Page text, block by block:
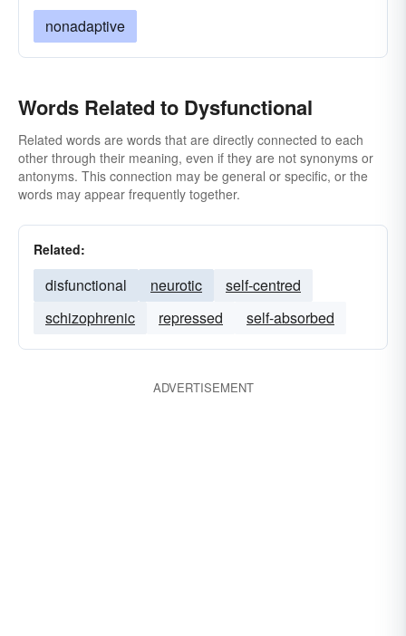
nonadaptive
Words Related to Dysfunctional
Related words are words that are directly connected to each
other through their meaning, even if they are not synonyms or
antonyms. This connection may be general or specific, or the
words may appear frequently together.
Related:
disfunctional neurotic
self-centred
schizophrenic
repressed self-absorbed
ADVERTISEMENT